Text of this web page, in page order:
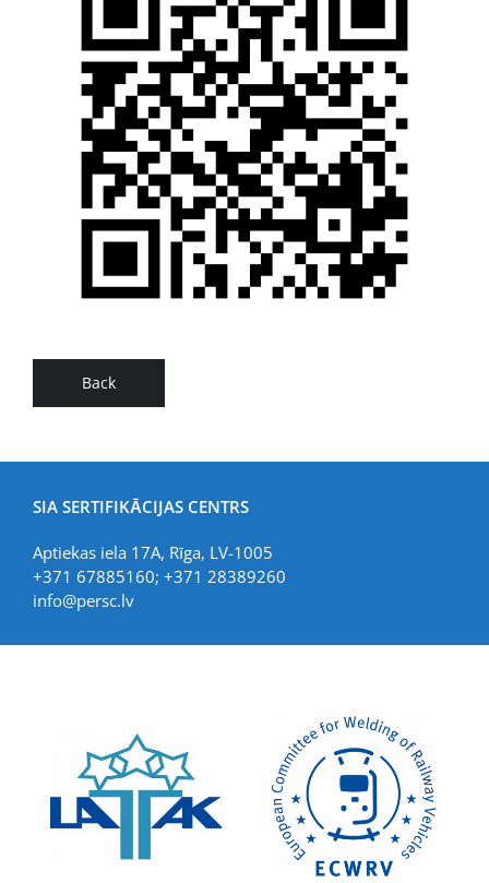
Back
SIA SERTIFIKĀCIJAS CENTRS
Aptiekas iela 17A, Rīga, LV-1005
+371 67885160; +371 28389260
info@persc.lv